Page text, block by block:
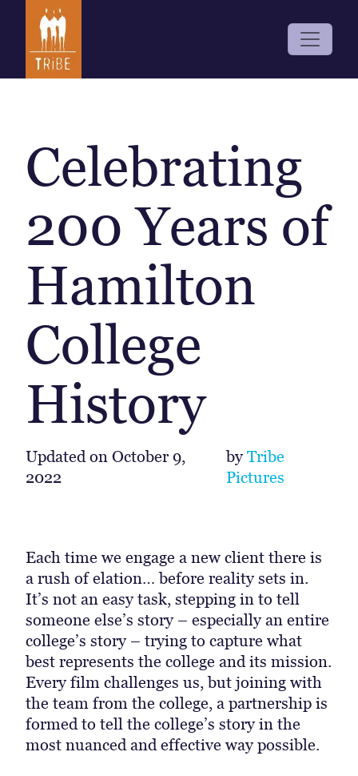
Celebrating
200 Years of
Hamilton
College
History
Updated on October 9,
2022
byTribe
Pictures
Each time we engage a new client there is
a rush of elation… before reality sets in.
It’s not an easy task, stepping in to tell
someone else’s story – especially an entire
college’s story – trying to capture what
best represents the college and its mission.
Every film challenges us, but joining with
the team from the college, a partnership is
formed to tell the college’s story in the
most nuanced and effective way possible.